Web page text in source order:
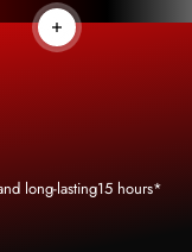
Read more
long-lasting15 hours*